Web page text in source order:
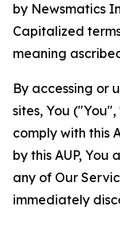
by Newsmatics
Capitalized
meaning
By accessing or
sites, You
comply with this
by this AUP, You
any of Our
immediately